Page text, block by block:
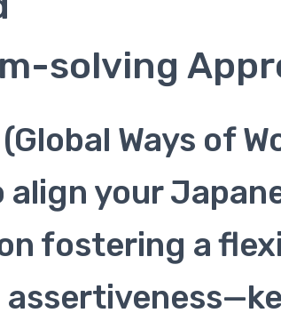
solving
(Global Ways of
align your
fostering a